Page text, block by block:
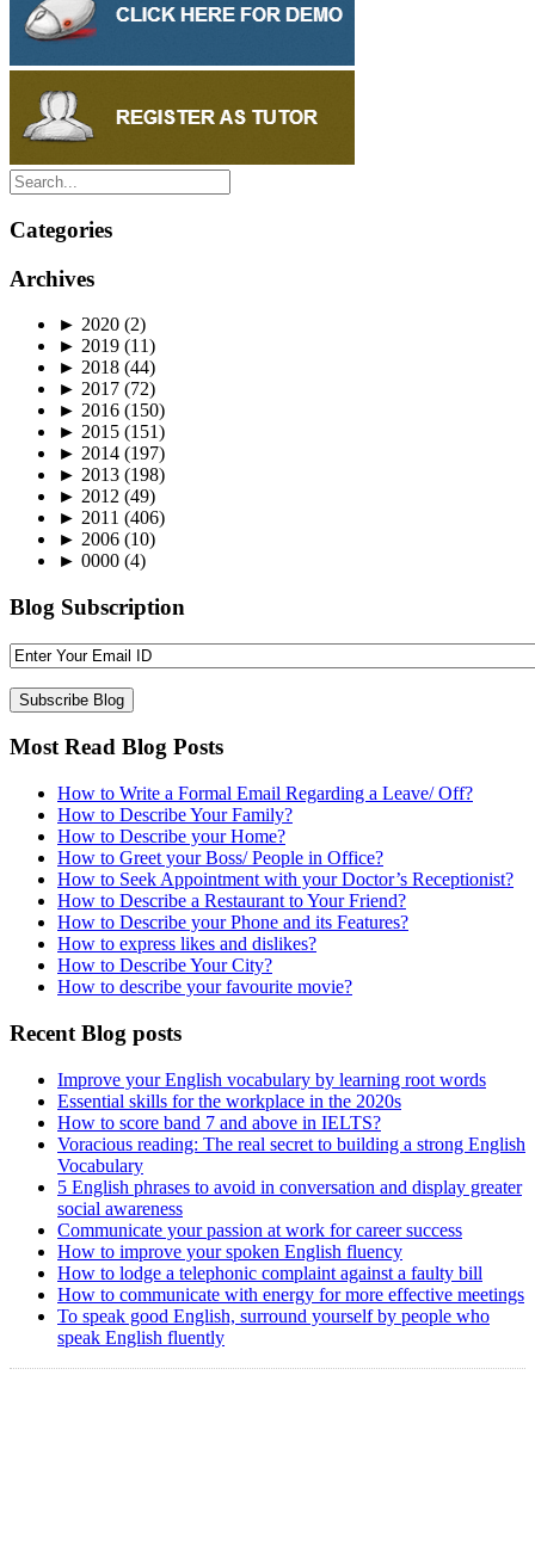
Categories
Archives
► 2020 (2)
► 2019 (11)
► 2018 (44)
► 2017 (72)
► 2016 (150)
► 2015 (151)
► 2014 (197)
► 2013 (198)
► 2012 (49)
► 2011 (406)
► 2006 (10)
► 0000 (4)
Blog Subscription
Most Read Blog Posts
How to Write a Formal Email Regarding a Leave/ Off?
How to Describe Your Family?
How to Describe your Home?
How to Greet your Boss/ People in Office?
How to Seek Appointment with your Doctor’s Receptionist?
How to Describe a Restaurant to Your Friend?
How to Describe your Phone and its Features?
How to express likes and dislikes?
How to Describe Your City?
How to describe your favourite movie?
Recent Blog posts
Improve your English vocabulary by learning root words
Essential skills for the workplace in the 2020s
How to score band 7 and above in IELTS?
Voracious reading: The real secret to building a strong English
Vocabulary
5 English phrases to avoid in conversation and display greater
social awareness
Communicate your passion at work for career success
How to improve your spoken English fluency
How to lodge a telephonic complaint against a faulty bill
How to communicate with energy for more effective meetings
To speak good English, surround yourself by people who
speak English fluently